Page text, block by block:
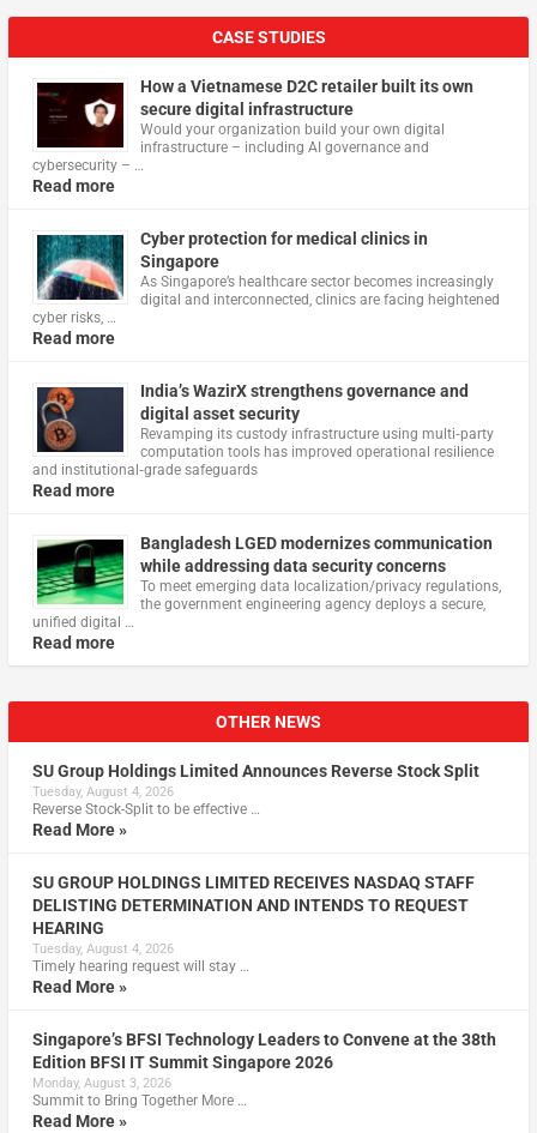
CASE STUDIES
How a Vietnamese D2C retailer built its own
secure digital infrastructure
Would your organization build your own digital
infrastructure – including AI governance and
cybersecurity – …
Read more
Cyber protection for medical clinics in
Singapore
As Singapore’s healthcare sector becomes increasingly
digital and interconnected, clinics are facing heightened
cyber risks, …
Read more
India’s WazirX strengthens governance and
digital asset security
Revamping its custody infrastructure using multi‑party
computation tools has improved operational resilience
and institutional‑grade safeguards
Read more
Bangladesh LGED modernizes communication
while addressing data security concerns
To meet emerging data localization/privacy regulations,
the government engineering agency deploys a secure,
unified digital …
Read more
OTHER NEWS
SU Group Holdings Limited Announces Reverse Stock Split
Tuesday, August 4, 2026
Reverse Stock-Split to be effective …
Read More »
SU GROUP HOLDINGS LIMITED RECEIVES NASDAQ STAFF
DELISTING DETERMINATION AND INTENDS TO REQUEST
HEARING
Tuesday, August 4, 2026
Timely hearing request will stay …
Read More »
Singapore’s BFSI Technology Leaders to Convene at the 38th
Edition BFSI IT Summit Singapore 2026
Monday, August 3, 2026
Summit to Bring Together More …
Read More »